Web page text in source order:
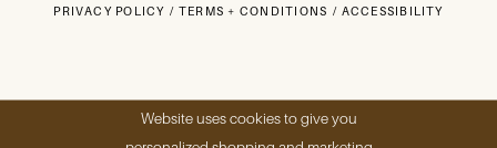
PRIVACY POLICY TERMS + CONDITIONS ACCESSIBILITY
Website uses cookies to give you